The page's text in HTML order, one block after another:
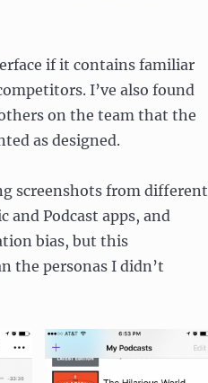
if it contains familiar
I’ve also found
on the team that the
as designed.
screenshots from different
and Podcast apps, and
bias, but this
the personas I didn’t